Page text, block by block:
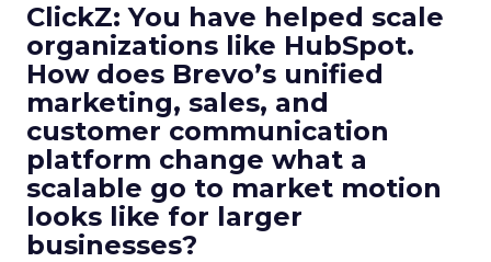
ClickZ: You have helped scale
organizations like HubSpot.
How does Brevo’s unified
marketing, sales, and
customer communication
platform change what a
scalable go to market motion
looks like for larger
businesses?